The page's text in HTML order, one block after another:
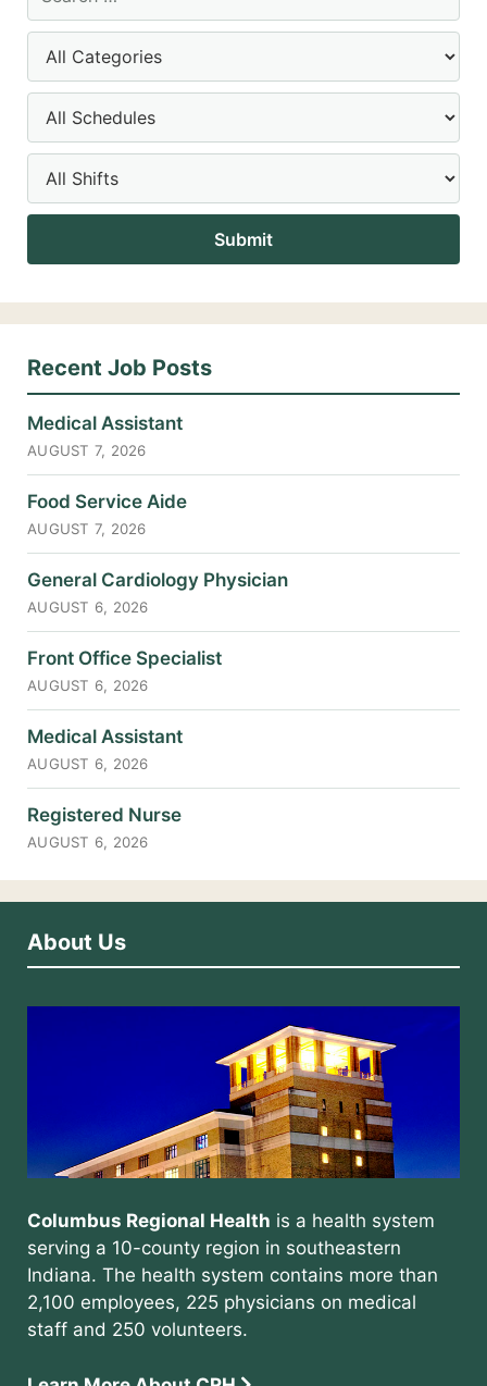
Recent Job Posts
Medical Assistant
AUGUST 7, 2026
Food Service Aide
AUGUST 7, 2026
General Cardiology Physician
AUGUST 6, 2026
Front Office Specialist
AUGUST 6, 2026
Medical Assistant
AUGUST 6, 2026
Registered Nurse
AUGUST 6, 2026
About Us
Columbus Regional Health is a health system
serving a 10-county region in southeastern
Indiana. The health system contains more than
2,100 employees, 225 physicians on medical
staff and 250 volunteers.